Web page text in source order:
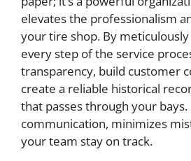
elevates the professionalism
your tire shop. By
every step of the service
transparency, build customer
create a reliable historical
that passes through your
communication, minimizes
your team stay on track.